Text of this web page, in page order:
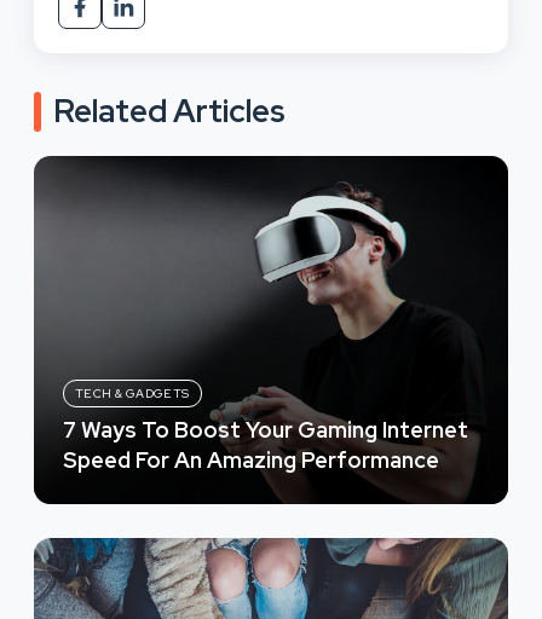
Related Articles
TECH & GADGETS
7 Ways To Boost Your Gaming Internet
Speed For An Amazing Performance